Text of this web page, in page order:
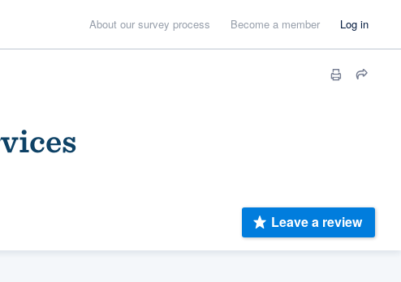
About our survey process Become a member Log in
Leave a review